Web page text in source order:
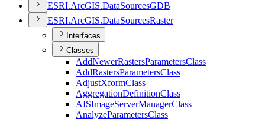
ESRI.ArcGIS.DataSourcesGDB
ESRI.ArcGIS.DataSourcesRaster
Interfaces
Classes
AddNewerRastersParametersClass
AddRastersParametersClass
AdjustXformClass
AggregationDefinitionClass
AISImageServerManagerClass
AnalyzeParametersClass